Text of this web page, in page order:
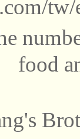
tw/
food